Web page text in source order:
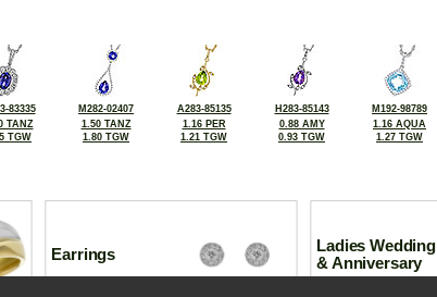
83335
TANZ
TGW
M282-02407
1.50 TANZ
1.80 TGW
A283-85135
1.16 PER
1.21 TGW
H283-85143
0.88 AMY
0.93 TGW
M192-98789
1.16 AQUA
1.27 TGW
Earrings
Ladies Wedding
& Anniversary